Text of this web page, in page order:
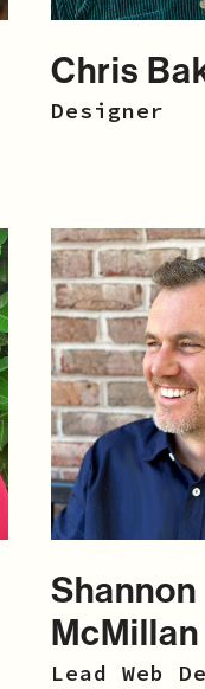
Chris
Designer
Shannon
McMillan
Lead Web